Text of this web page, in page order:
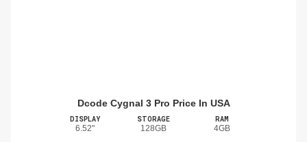
Dcode Cygnal 3 Pro Price In USA
DISPLAY
6.52"
STORAGE
128GB
RAM
4GB